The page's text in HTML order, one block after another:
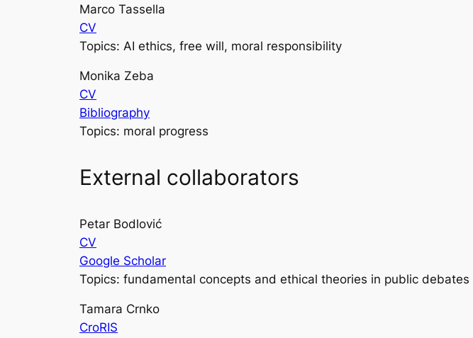
Marco Tassella
CV
Topics: AI ethics, free will, moral responsibility
Monika Zeba
CV
Bibliography
Topics: moral progress
External collaborators
Petar Bodlović
CV
Google Scholar
Topics: fundamental concepts and ethical theories in public debates
Tamara Crnko
CroRIS